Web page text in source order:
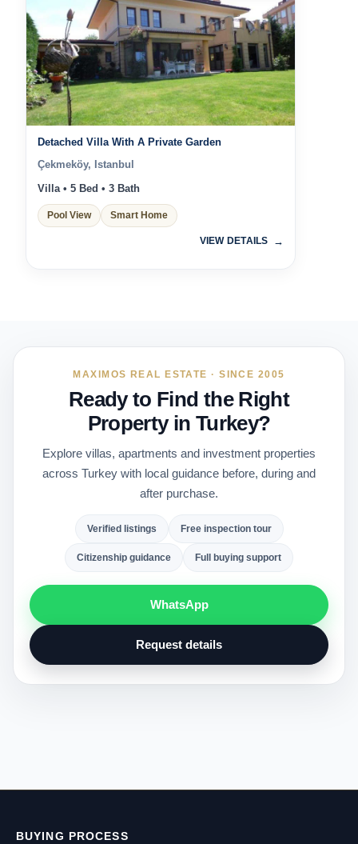
Detached Villa With A Private Garden
Çekmeköy, Istanbul
Villa • 5 Bed • 3 Bath
Pool View Smart Home
VIEW DETAILS
MAXIMOS REAL ESTATE · SINCE 2005
Ready to Find the Right
Property in Turkey?
Explore villas, apartments and investment properties
across Turkey with local guidance before, during and
after purchase.
Verified listings Free inspection tour
Citizenship guidance Full buying support
WhatsApp
Request details
BUYING PROCESS